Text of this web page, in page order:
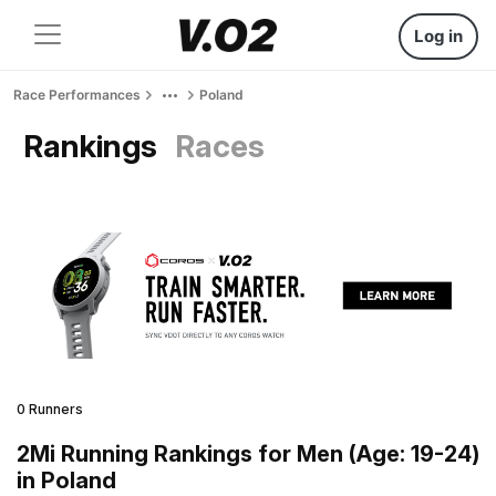
Log in
Race Performances Poland
Rankings Races
0 Runners
2Mi Running Rankings for Men (Age: 19-24)
in Poland